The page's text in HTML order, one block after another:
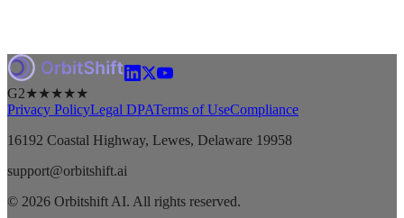
G2★★★★★
Privacy PolicyLegal DPATerms of UseCompliance
16192 Coastal Highway, Lewes, Delaware 19958
support@orbitshift.ai
© 2026 Orbitshift AI. All rights reserved.